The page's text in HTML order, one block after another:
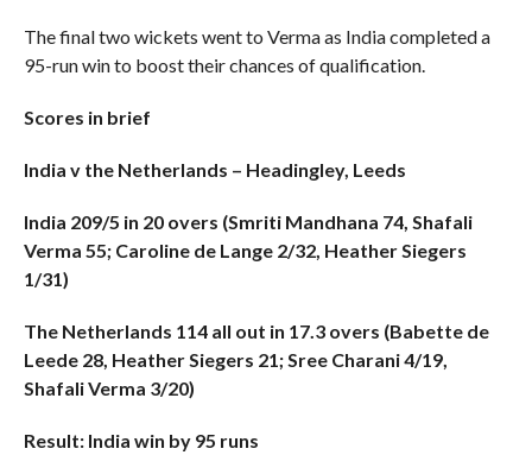
The final two wickets went to Verma as India completed a
95-run win to boost their chances of qualification.
Scores in brief
India v the Netherlands – Headingley, Leeds
India 209/5 in 20 overs (Smriti Mandhana 74, Shafali
Verma 55; Caroline de Lange 2/32, Heather Siegers
1/31)
The Netherlands 114 all out in 17.3 overs (Babette de
Leede 28, Heather Siegers 21; Sree Charani 4/19,
Shafali Verma 3/20)
Result: India win by 95 runs